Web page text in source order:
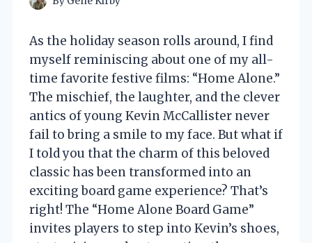
As the holiday season rolls around, I find
myself reminiscing about one of my all-
time favorite festive films: “Home Alone.”
The mischief, the laughter, and the clever
antics of young Kevin McCallister never
fail to bring a smile to my face. But what if
I told you that the charm of this beloved
classic has been transformed into an
exciting board game experience? That’s
right! The “Home Alone Board Game”
invites players to step into Kevin’s shoes,